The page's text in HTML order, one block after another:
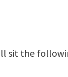
sit the